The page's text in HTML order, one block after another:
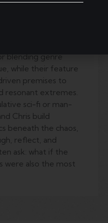
outsiders, and
exploit. Their
and the
blending genre
while their feature
premises to
resonant extremes.
sci-fi or man-
Chris build
beneath the chaos,
reflect, and
ask: what if the
were also the most